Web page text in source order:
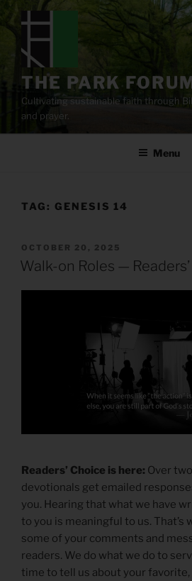
content
THE PARK
Cultivating sustainable faith through
and prayer.
Menu
TAG: GENESIS 14
POSTED
ON
OCTOBER 20, 2025
Walk-on Roles —
Readers’ Choice is here: Over
devotionals get emailed
you. Hearing that what we have
to you is meaningful to us. That’s
some of your comments and
readers. We do what we do to
time to tell us about your